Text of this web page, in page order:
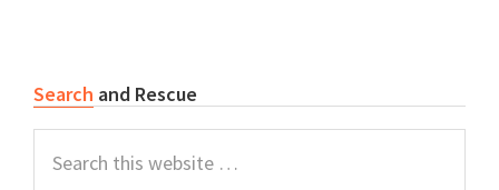
Search and Rescue
this